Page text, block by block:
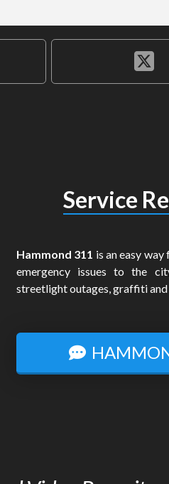
Service
Hammond 311 is an easy
emergency issues to the
streetlight outages, graffiti and